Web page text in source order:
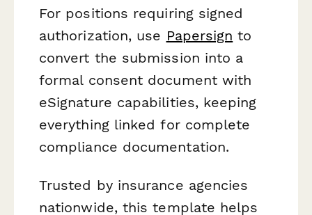
For positions requiring signed
authorization, use Papersign to
convert the submission into a
formal consent document with
eSignature capabilities, keeping
everything linked for complete
compliance documentation.
Trusted by insurance agencies
nationwide, this template helps